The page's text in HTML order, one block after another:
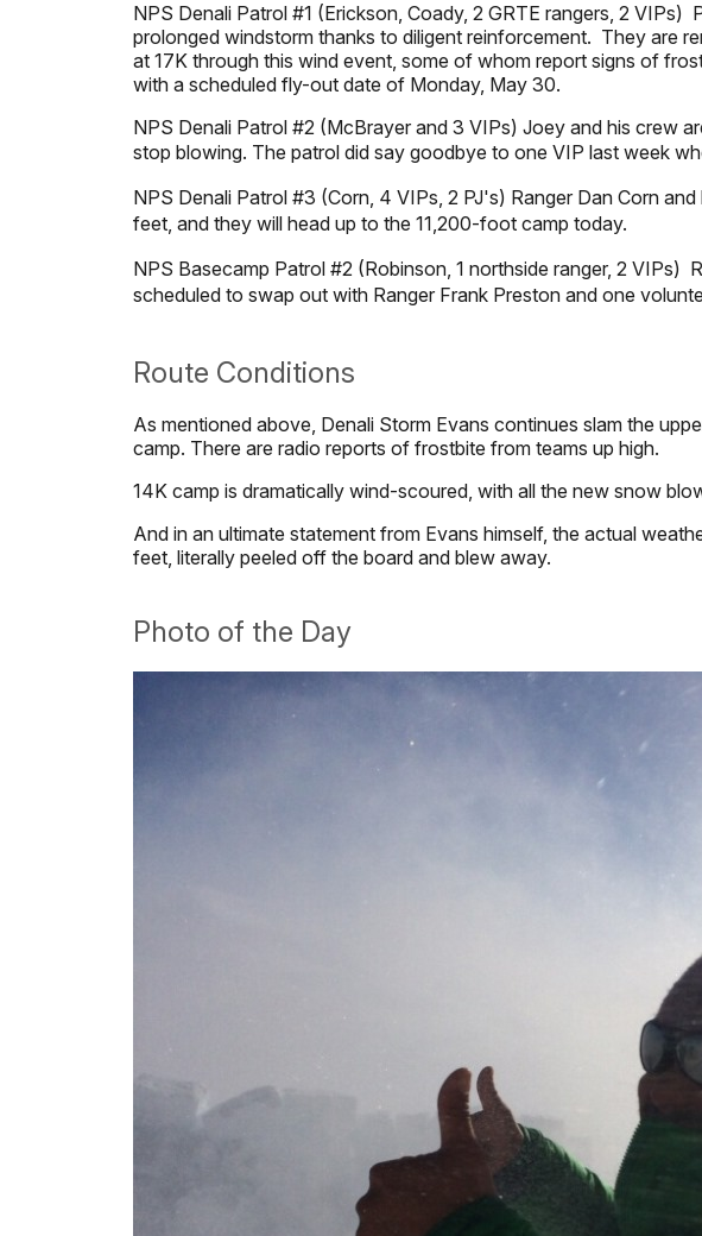
NPS Denali Patrol #1 (Erickson, Coady, 2 GRTE rangers, 2
prolonged windstorm thanks to diligent reinforcement. They are
at 17K through this wind event, some of whom report signs of
with a scheduled fly-out date of Monday, May 30.
NPS Denali Patrol #2 (McBrayer and 3 VIPs) Joey and his crew
stop blowing. The patrol did say goodbye to one VIP last week
NPS Denali Patrol #3 (Corn, 4 VIPs, 2 PJ's) Ranger Dan Corn
feet, and they will head up to the 11,200-foot camp today.
NPS Basecamp Patrol #2 (Robinson, 1 northside ranger, 2
scheduled to swap out with Ranger Frank Preston and one
Route Conditions
As mentioned above, Denali Storm Evans continues slam the
camp. There are radio reports of frostbite from teams up high.
14K camp is dramatically wind-scoured, with all the new snow
And in an ultimate statement from Evans himself, the actual
feet, literally peeled off the board and blew away.
Photo of the Day